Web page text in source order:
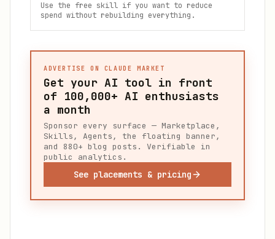
Use the free skill if you want to reduce
spend without rebuilding everything.
ADVERTISE ON CLAUDE MARKET
Get your AI tool in front
of 100,000+ AI enthusiasts
a month
Sponsor every surface — Marketplace,
Skills, Agents, the floating banner,
and 880+ blog posts. Verifiable in
public analytics.
See placements & pricing